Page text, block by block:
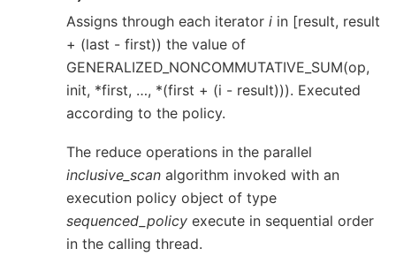
Assigns through each iterator i in [result, result
+ (last - first)) the value of
GENERALIZED_NONCOMMUTATIVE_SUM(op,
init, *first, …, *(first + (i - result))). Executed
according to the policy.
The reduce operations in the parallel
inclusive_scan algorithm invoked with an
execution policy object of type
sequenced_policy execute in sequential order
in the calling thread.